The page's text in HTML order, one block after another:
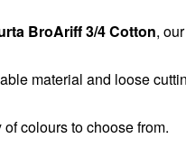
BroAriff 3/4 Cotton,
material and loose
colours to choose from.